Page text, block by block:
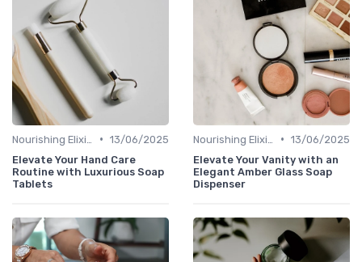
• 13/06/2025
Elevate Your Hand Care
Routine with Luxurious Soap
Tablets
• 13/06/2025
Elevate Your Vanity with an
Elegant Amber Glass Soap
Dispenser